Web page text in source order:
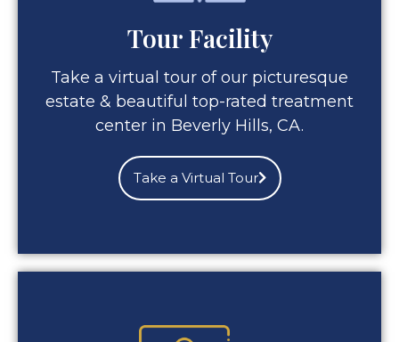
Tour Facility
Take a virtual tour of our picturesque
estate & beautiful top-rated treatment
center in Beverly Hills, CA.
Take a Virtual Tour